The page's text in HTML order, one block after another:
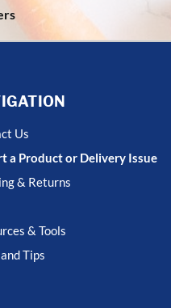
Us
a Product or Delivery Issue
& Returns
& Tools
Tips